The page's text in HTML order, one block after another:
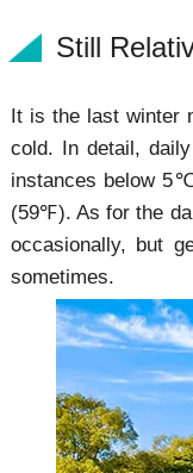
Still
It is the last winter
cold. In detail,
instances below
(59℉). As for the
occasionally, but
sometimes.